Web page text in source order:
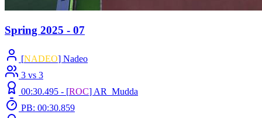
Spring 2025 - 07
[NADEO] Nadeo
3 vs 3
00:30.495 - [ROC] AR_Mudda
PB: 00:30.859